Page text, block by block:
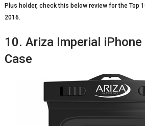
Plus holder, check this below review for the Top
2016.
10. Ariza Imperial
Case